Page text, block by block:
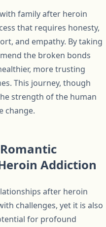
family after heroin
that requires honesty,
and empathy. By taking
the broken bonds
more trusting
This journey, though
strength of the human
change.
Addiction
after heroin
challenges, yet it is also
for profound